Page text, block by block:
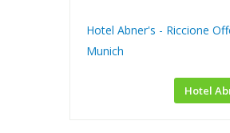
Hotel Abner's - Riccione
Munich
Hotel